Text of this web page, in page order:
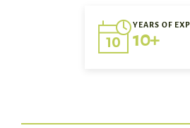
YEARS OF
10+